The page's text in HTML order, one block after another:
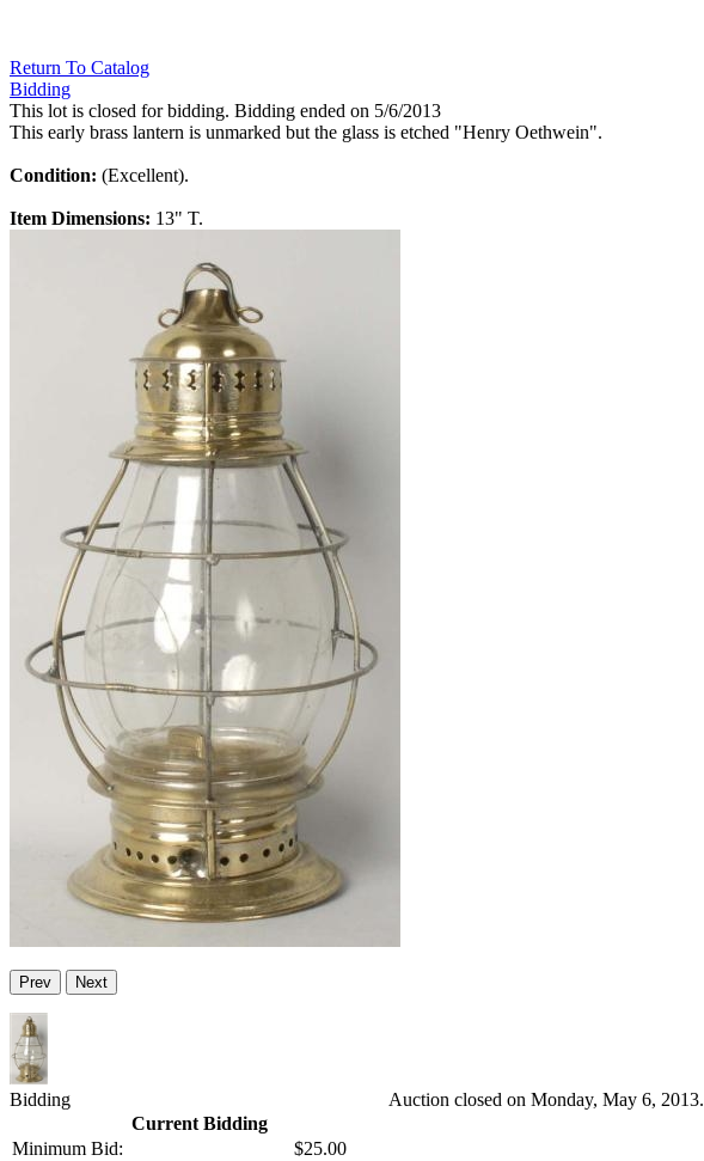
Return To Catalog
Bidding
This lot is closed for bidding. Bidding ended on 5/6/2013
This early brass lantern is unmarked but the glass is etched "Henry Oethwein".
Condition: (Excellent).
Item Dimensions: 13" T.
Prev Next
Bidding
Current Bidding
Minimum Bid:
$25.00
Auction closed on Monday, May 6, 2013.